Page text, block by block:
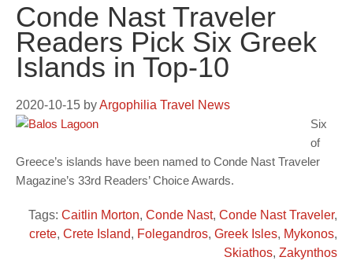
Conde Nast Traveler
Readers Pick Six Greek
Islands in Top-10
2020-10-15 byArgophilia Travel News
Six
of
Greece’s islands have been named to Conde Nast Traveler
Magazine’s 33rd Readers’ Choice Awards.
Tags: Caitlin Morton, Conde Nast, Conde Nast Traveler,
crete, Crete Island, Folegandros, Greek Isles, Mykonos,
Skiathos, Zakynthos